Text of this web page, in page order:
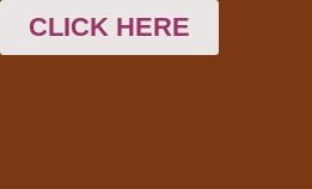
CLICK HERE